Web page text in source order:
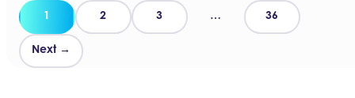
Posts
pagination
1 2 3 … 36
Next →